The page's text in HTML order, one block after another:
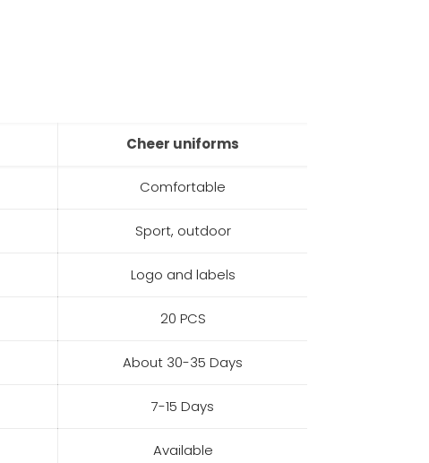
Cheer uniforms
Comfortable
Sport, outdoor
Logo and labels
20 PCS
About 30-35 Days
7-15 Days
Available